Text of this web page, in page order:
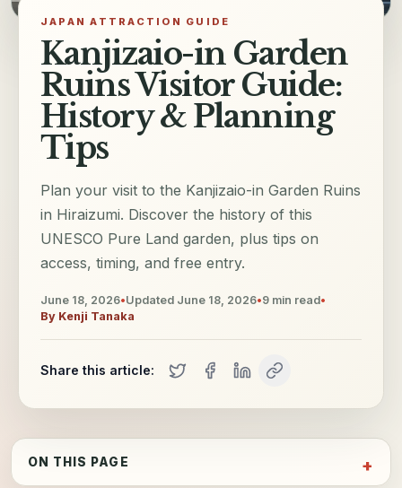
JAPAN ATTRACTION GUIDE
Kanjizaio-in Garden
Ruins Visitor Guide:
History & Planning
Tips
Plan your visit to the Kanjizaio-in Garden Ruins
in Hiraizumi. Discover the history of this
UNESCO Pure Land garden, plus tips on
access, timing, and free entry.
June 18, 2026•Updated June 18, 2026•9 min read•
By Kenji Tanaka
Share this article:
ON THIS PAGE